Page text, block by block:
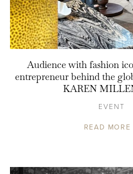
Audience with fashion
entrepreneur behind the
KAREN
EVENT
READ MORE